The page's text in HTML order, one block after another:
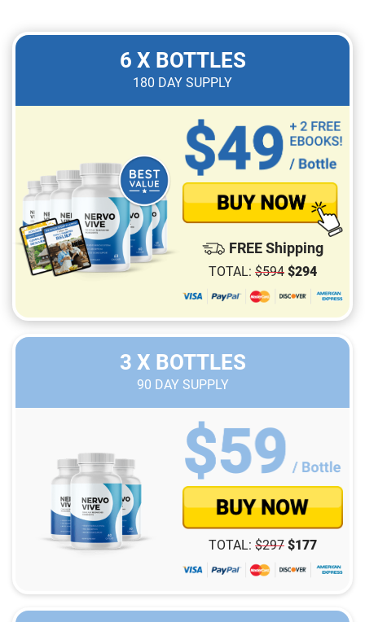
6 X BOTTLES
180 DAY SUPPLY
FREE Shipping
TOTAL: $594 $294
3 X BOTTLES
90 DAY SUPPLY
TOTAL: $297 $177